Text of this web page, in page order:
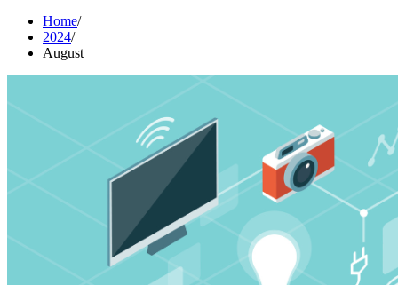
Home
2024
August